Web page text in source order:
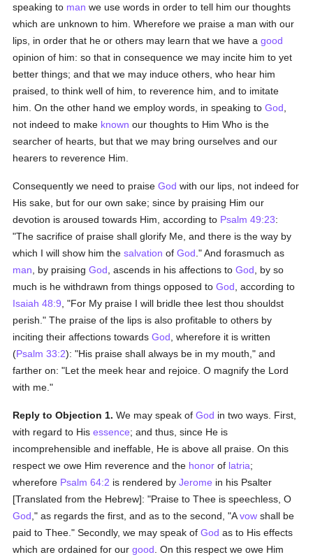
speaking to man we use words in order to tell him our thoughts
which are unknown to him. Wherefore we praise a man with our
lips, in order that he or others may learn that we have agood
opinion of him: so that in consequence we may incite him to yet
better things; and that we may induce others, who hear him
praised, to think well of him, to reverence him, and to imitate
him. On the other hand we employ words, in speaking toGod
not indeed to make known our thoughts to Him Who is the
searcher of hearts, but that we may bring ourselves and our
hearers to reverence Him.
Consequently we need to praiseGod with our lips, not indeed for
His sake, but for our own sake; since by praising Him our
devotion is aroused towards Him, according to Psalm 49:23:
"The sacrifice of praise shall glorify Me, and there is the way by
which I will show him thesalvation ofGod ." And forasmuch as
man , by praisingGod , ascends in his affections toGod , by so
much is he withdrawn from things opposed toGod , according to
Isaiah 48:9 , "For My praise I will bridle thee lest thou shouldst
perish." The praise of the lips is also profitable to others by
inciting their affections towardsGod , wherefore it is written
(Psalm 33:2): "His praise shall always be in my mouth," and
farther on: "Let the meek hear and rejoice. O magnify the Lord
with me."
Reply to Objection 1. We may speak ofGod in two ways. First,
with regard to Hisessence; and thus, since He is
incomprehensible and ineffable, He is above all praise. On this
respect we owe Him reverence and the honor of latria;
wherefore Psalm 64:2 is rendered byJerome in his Psalter
[Translated from the Hebrew]: "Praise to Thee is speechless, O
God ," as regards the first, and as to the second, "Avow shall be
paid to Thee." Secondly, we may speak ofGod as to His effects
which are ordained for ourgood . On this respect we owe Him